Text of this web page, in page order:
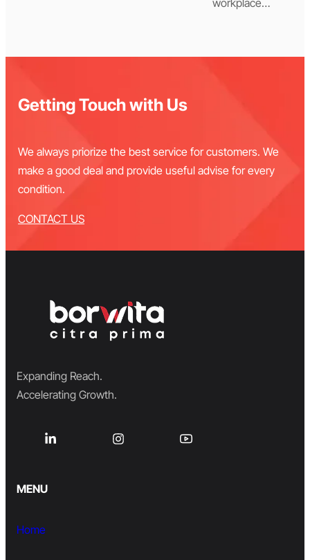
workplace…
Getting Touch with Us
We always priorize the best service for customers. We
make a good deal and provide useful advise for every
condition.
CONTACT US
Expanding Reach.
Accelerating Growth.
MENU
Home